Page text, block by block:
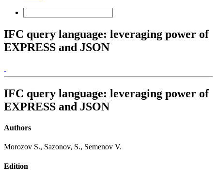
IFC query language: leveraging power of
EXPRESS and JSON
IFC query language: leveraging power of
EXPRESS and JSON
Authors
Morozov S., Sazonov, S., Semenov V.
Edition